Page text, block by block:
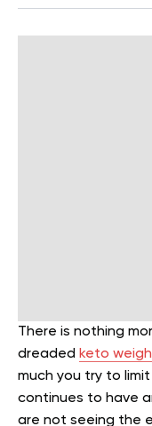
There is nothing
dreaded keto
much you try to
continues to have
are not seeing the